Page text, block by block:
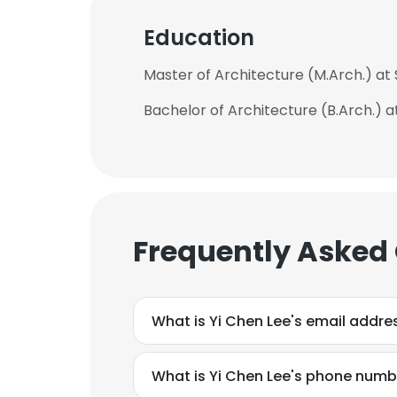
Education
Master of Architecture (M.Arch.)
Bachelor of Architecture (B.Arch.)
Frequently
What is Yi Chen Lee's email
What is Yi Chen Lee's phone